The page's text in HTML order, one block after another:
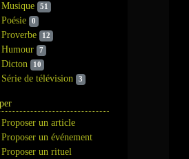
Musique 51
Poésie 0
Proverbe 12
Humour 7
Dicton 10
Série de télévision 3
Proposer un article
Proposer un événement
Proposer un rituel